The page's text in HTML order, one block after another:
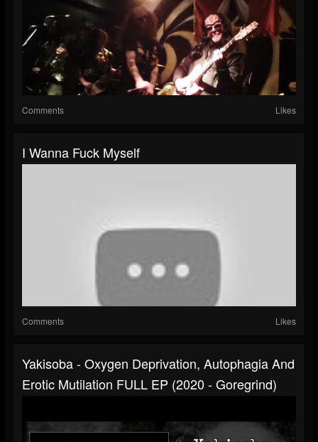
Comments Likes
I Wanna Fuck Myself
Comments Likes
Yakisoba - Oxygen Deprivation, Autophagia And
Erotic Mutilation FULL EP (2020 - Goregrind)